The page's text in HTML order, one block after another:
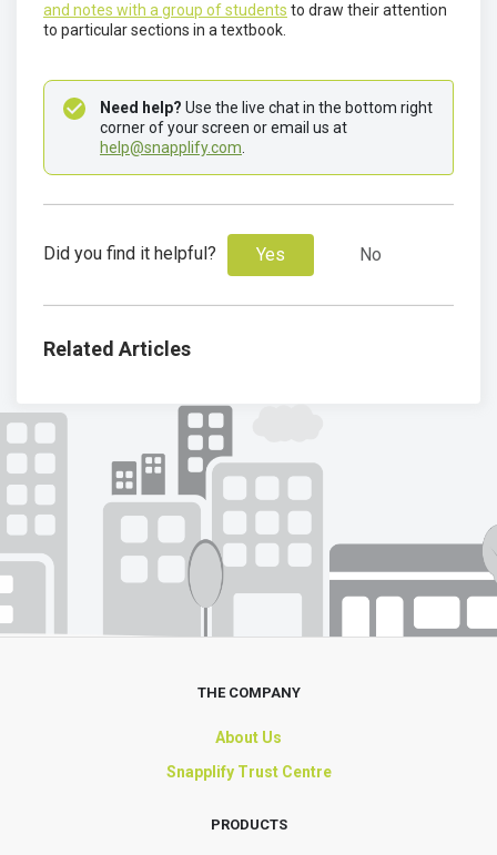
and notes with a group of students to draw their attention
to particular sections in a textbook.
Need help? Use the live chat in the bottom right
help@snapplify.com
Did you find it helpful? Yes No
Related Articles
THE COMPANY
About Us
Snapplify Trust Centre
PRODUCTS